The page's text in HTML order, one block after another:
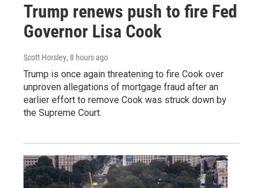
Trump renews push to fire Fed
Governor Lisa Cook
Scott Horsley, 8 hours ago
Trump is once again threatening to fire Cook over
unproven allegations of mortgage fraud after an
earlier effort to remove Cook was struck down by
the Supreme Court.